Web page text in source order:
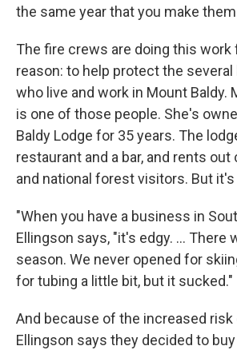
the same year that you make
The fire crews are doing this work
reason: to help protect the
who live and work in Mount Baldy.
is one of those people. She's
Baldy Lodge for 35 years. The
restaurant and a bar, and rents
and national forest visitors. But
"When you have a business in
Ellingson says, "it's edgy. ... There
season. We never opened for
for tubing a little bit, but it sucked."
And because of the increased
Ellingson says they decided to